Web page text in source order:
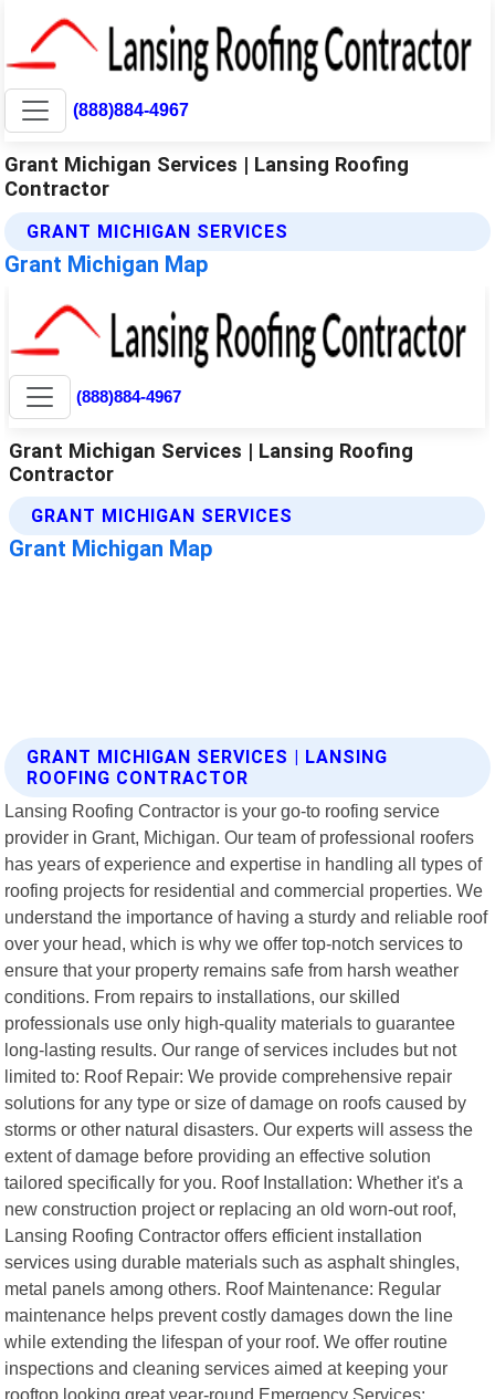
(888)884-4967
Grant Michigan Services | Lansing Roofing
Contractor
GRANT MICHIGAN SERVICES
Grant Michigan Map
GRANT MICHIGAN SERVICES | LANSING
ROOFING CONTRACTOR
Lansing Roofing Contractor is your go-to roofing service
provider in Grant, Michigan. Our team of professional roofers
has years of experience and expertise in handling all types of
roofing projects for residential and commercial properties. We
understand the importance of having a sturdy and reliable roof
over your head, which is why we offer top-notch services to
ensure that your property remains safe from harsh weather
conditions. From repairs to installations, our skilled
professionals use only high-quality materials to guarantee
long-lasting results. Our range of services includes but not
limited to: Roof Repair: We provide comprehensive repair
solutions for any type or size of damage on roofs caused by
storms or other natural disasters. Our experts will assess the
extent of damage before providing an effective solution
tailored specifically for you. Roof Installation: Whether it's a
new construction project or replacing an old worn-out roof,
Lansing Roofing Contractor offers efficient installation
services using durable materials such as asphalt shingles,
metal panels among others. Roof Maintenance: Regular
maintenance helps prevent costly damages down the line
while extending the lifespan of your roof. We offer routine
inspections and cleaning services aimed at keeping your
rooftop looking great year-round Emergency Services: